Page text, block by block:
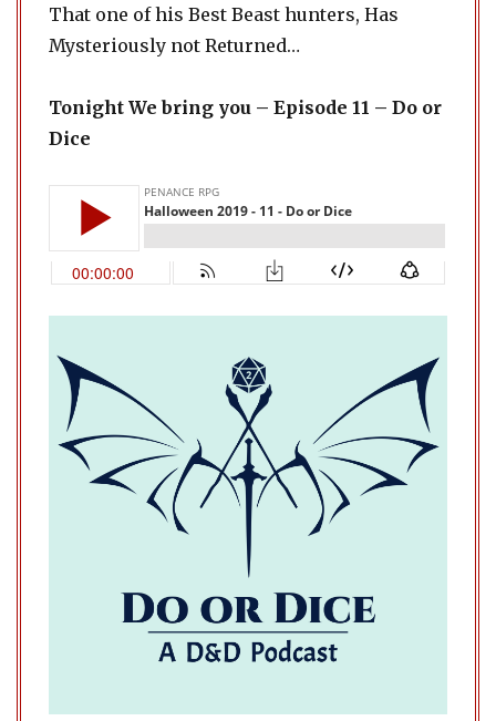
That one of his Best Beast hunters, Has
Mysteriously not Returned…
Tonight We bring you – Episode 11 – Do or
Dice